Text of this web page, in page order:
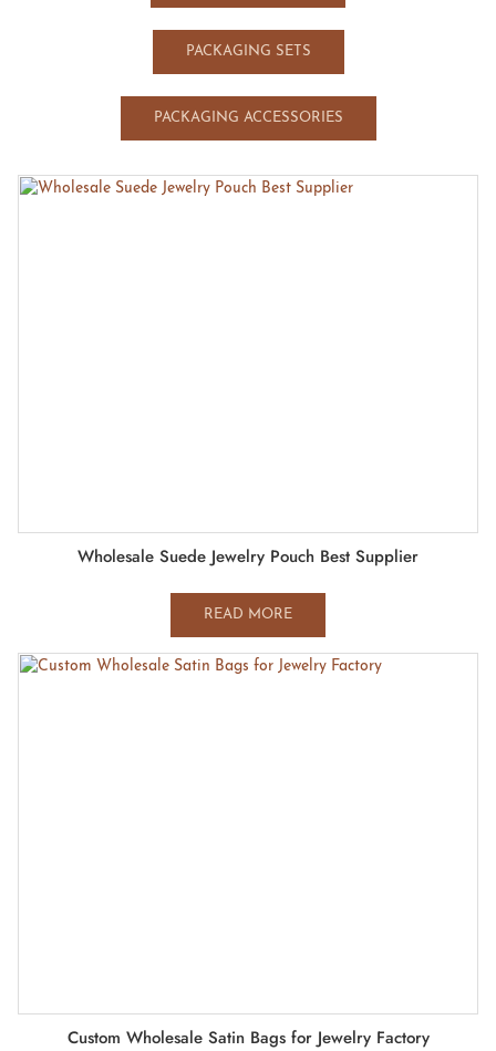
PACKAGING SETS
PACKAGING ACCESSORIES
Wholesale Suede Jewelry Pouch Best Supplier
READ MORE
Custom Wholesale Satin Bags for Jewelry Factory